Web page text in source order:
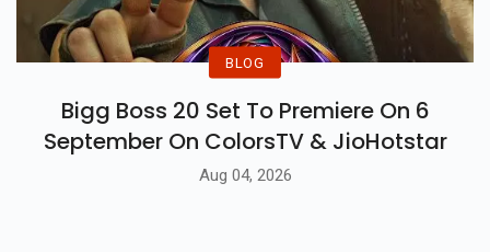
BLOG
Bigg Boss 20 Set To Premiere On 6
September On ColorsTV & JioHotstar
Aug 04, 2026